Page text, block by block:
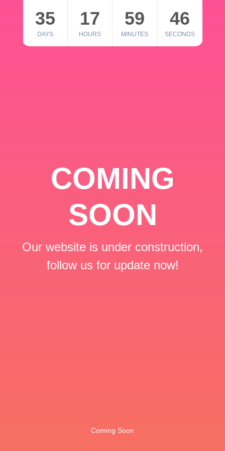
35
DAYS
17
HOURS
59
MINUTES
46
SECONDS
COMING
SOON
Our website is under construction,
follow us for update now!
Coming Soon